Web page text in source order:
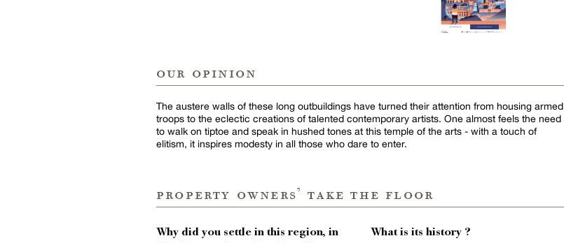
our opinion
The austere walls of these long outbuildings have turned their attention from housing armed
troops to the eclectic creations of talented contemporary artists. One almost feels the need
to walk on tiptoe and speak in hushed tones at this temple of the arts - with a touch of
elitism, it inspires modesty in all those who dare to enter.
property owners’ take the floor
Why did you settle in this region, in
What is its history ?